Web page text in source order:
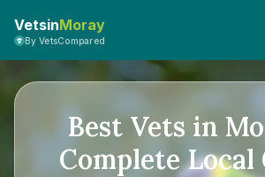
VetsinMoray
By VetsCompared
Best Vets in
Complete Local